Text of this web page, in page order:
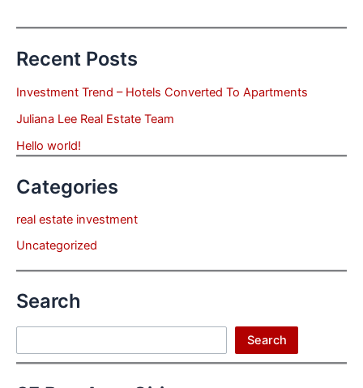
Recent Posts
Investment Trend – Hotels Converted To Apartments
Juliana Lee Real Estate Team
Hello world!
Categories
real estate investment
Uncategorized
Search
Search